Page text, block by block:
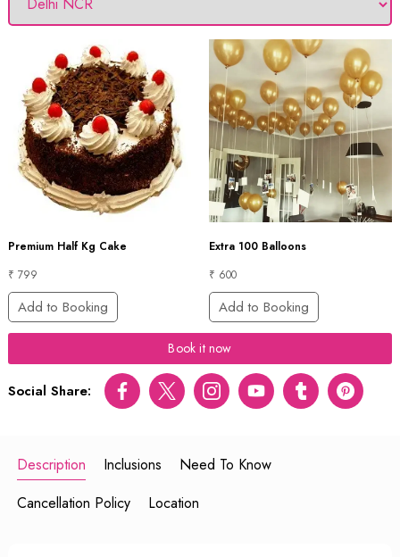
Premium Half Kg Cake
₹ 799
Add to Booking
Extra 100 Balloons
₹ 600
Add to Booking
Book it now
Social Share: FacebookTwitter InstagramYoutubetumblr pinterest
Description Inclusions
Need To Know
Cancellation Policy
Location